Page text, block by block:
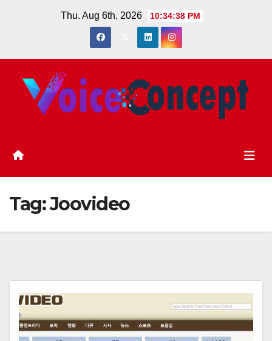
Thu. Aug 6th, 2026 10:34:38 PM
Tag:Joovideo